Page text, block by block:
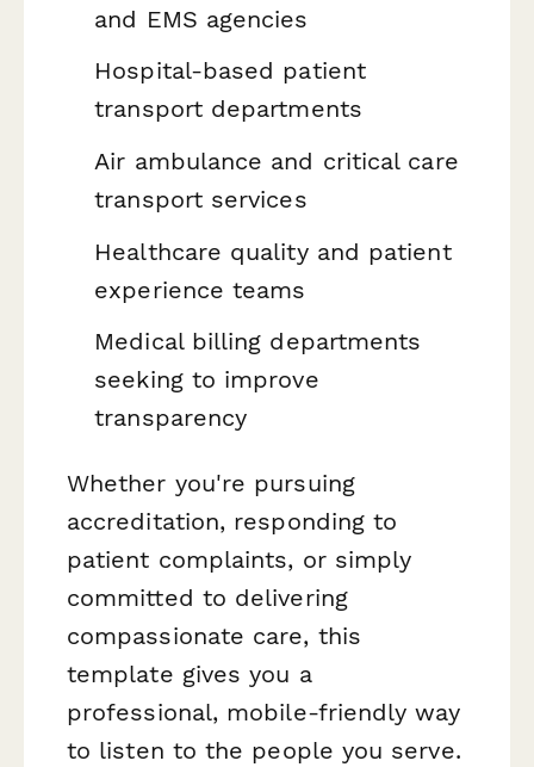
and EMS agencies
Hospital-based patient
transport departments
Air ambulance and critical care
transport services
Healthcare quality and patient
experience teams
Medical billing departments
seeking to improve
transparency
Whether you're pursuing
accreditation, responding to
patient complaints, or simply
committed to delivering
compassionate care, this
template gives you a
professional, mobile-friendly way
to listen to the people you serve.